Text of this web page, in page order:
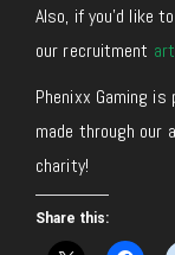
Also, if you’d like
our recruitment
Phenixx Gaming is
made through
charity!
Share this: